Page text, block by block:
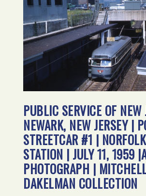
PUBLIC SERVICE OF NEW
NEWARK, NEW JERSEY |
STREETCAR #1 |
STATION | JULY 11, 1959
PHOTOGRAPH |
DAKELMAN COLLECTION